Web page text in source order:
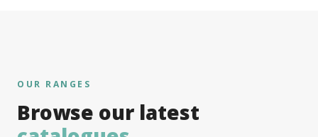
OUR RANGES
Browse our latest